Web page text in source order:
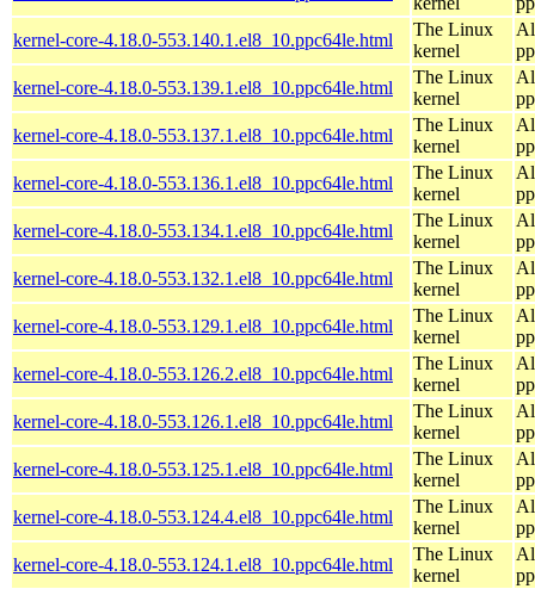
kernel-core-4.18.0-553.140.1.el8_10.ppc64le.html
The Linux
kernel
kernel-core-4.18.0-553.139.1.el8_10.ppc64le.html
The Linux
kernel
kernel-core-4.18.0-553.137.1.el8_10.ppc64le.html
The Linux
kernel
kernel-core-4.18.0-553.136.1.el8_10.ppc64le.html
The Linux
kernel
kernel-core-4.18.0-553.134.1.el8_10.ppc64le.html
The Linux
kernel
kernel-core-4.18.0-553.132.1.el8_10.ppc64le.html
The Linux
kernel
kernel-core-4.18.0-553.129.1.el8_10.ppc64le.html
The Linux
kernel
kernel-core-4.18.0-553.126.2.el8_10.ppc64le.html
The Linux
kernel
kernel-core-4.18.0-553.126.1.el8_10.ppc64le.html
The Linux
kernel
kernel-core-4.18.0-553.125.1.el8_10.ppc64le.html
The Linux
kernel
kernel-core-4.18.0-553.124.4.el8_10.ppc64le.html
The Linux
kernel
kernel-core-4.18.0-553.124.1.el8_10.ppc64le.html
The Linux
kernel